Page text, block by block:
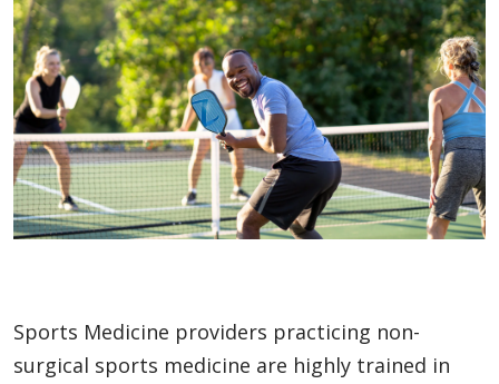
Sports Medicine providers practicing non-
surgical sports medicine are highly trained in